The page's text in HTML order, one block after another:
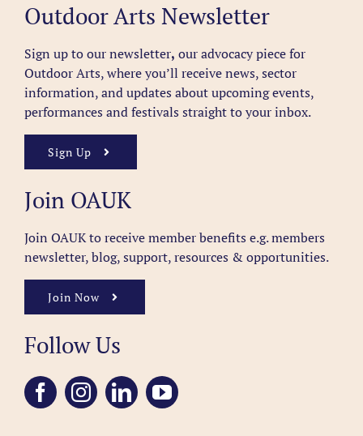
Outdoor Arts Newsletter
Sign up to our newsletter, our advocacy piece for
Outdoor Arts, where you’ll receive news, sector
information, and updates about upcoming events,
performances and festivals straight to your inbox.
Sign Up
Join OAUK
Join OAUK to receive member benefits e.g. members
newsletter, blog, support, resources & opportunities.
Join Now
Follow Us